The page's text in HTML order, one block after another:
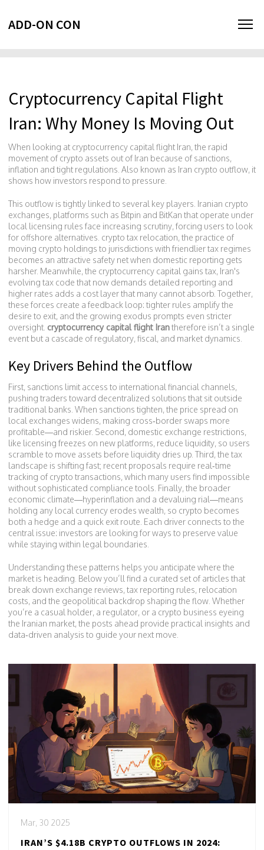
ADD-ON CON
Cryptocurrency Capital Flight
Iran: Why Money Is Moving Out
When looking at cryptocurrency capital flight Iran, the rapid
movement of crypto assets out of Iran because of sanctions,
inflation and tight regulations . Also known as Iran crypto outflow, it
shows how investors respond to pressure.
This outflow is tightly linked to several key players. Iranian crypto
exchanges, platforms such as Bitpin and BitKan that operate under
local licensing rules face increasing scrutiny, forcing users to look
for offshore alternatives. crypto tax relocation, the practice of
moving crypto holdings to jurisdictions with friendlier tax regimes
becomes an attractive safety net when domestic reporting gets
harsher. Meanwhile, the cryptocurrency capital gains tax, Iran's
evolving tax code that now demands detailed reporting and
higher rates adds a cost layer that many cannot absorb. Together,
these forces create a feedback loop: tighter rules amplify the
desire to exit, and the growing exodus prompts even stricter
oversight. cryptocurrency capital flight Irantherefore isn’t a single
event but a cascade of regulatory, fiscal, and market dynamics.
Key Drivers Behind the Outflow
First, sanctions limit access to international financial channels,
pushing traders toward decentralized solutions that sit outside
traditional banks. When sanctions tighten, the price spread on
local exchanges widens, making cross‑border swaps more
profitable—and riskier. Second, domestic exchange restrictions,
like licensing freezes on new platforms, reduce liquidity, so users
scramble to move assets before liquidity dries up. Third, the tax
landscape is shifting fast; recent proposals require real‑time
tracking of crypto transactions, which many users find impossible
without sophisticated compliance tools. Finally, the broader
economic climate—hyperinflation and a devaluing rial—means
holding any local currency erodes wealth, so crypto becomes
both a hedge and a quick exit route. Each driver connects to the
central issue: investors are looking for ways to preserve value
while staying within legal boundaries.
Understanding these patterns helps you anticipate where the
market is heading. Below you’ll find a curated set of articles that
break down exchange reviews, tax reporting rules, relocation
costs, and the geopolitical backdrop shaping the flow. Whether
you’re a casual holder, a regulator, or a crypto business eyeing
the Iranian market, the posts ahead provide practical insights and
data‑driven analysis to guide your next move.
Mar, 30 2025
IRAN’S $4.18B CRYPTO OUTFLOWS IN 2024: